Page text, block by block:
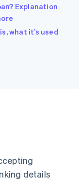
Explanation
what it’s used
details